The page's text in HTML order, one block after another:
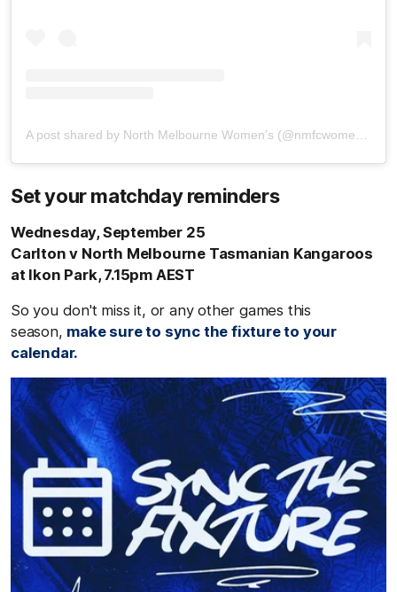
Set your matchday reminders
Wednesday, September 25
Carlton v North Melbourne Tasmanian Kangaroos
at Ikon Park, 7.15pm AEST
So you don't miss it, or any other games this
season, make sure to sync the fixture to your
calendar.